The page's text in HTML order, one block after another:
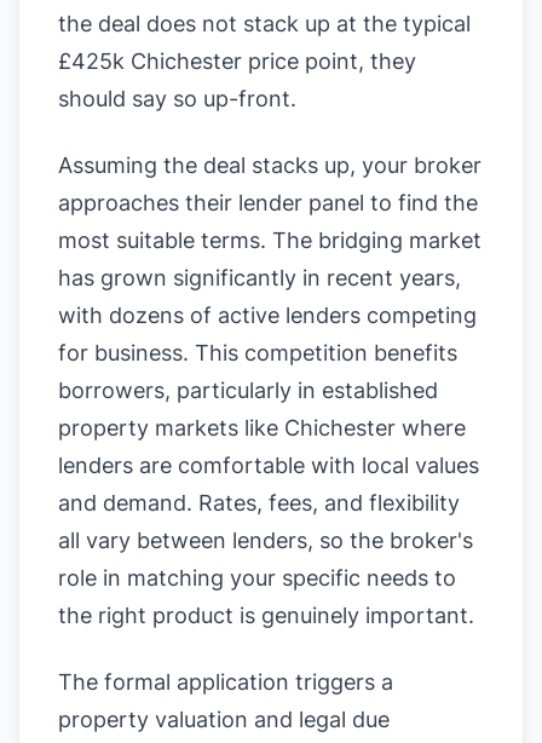
the deal does not stack up at the typical
£425k Chichester price point, they
should say so up-front.
Assuming the deal stacks up, your broker
approaches their lender panel to find the
most suitable terms. The bridging market
has grown significantly in recent years,
with dozens of active lenders competing
for business. This competition benefits
borrowers, particularly in established
property markets like Chichester where
lenders are comfortable with local values
and demand. Rates, fees, and flexibility
all vary between lenders, so the broker's
role in matching your specific needs to
the right product is genuinely important.
The formal application triggers a
property valuation and legal due